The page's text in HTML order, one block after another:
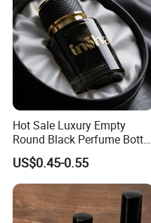
Hot Sale Luxury Empty
Round Black Perfume Bottle
30ml 50ml 100ml Custom
Glass Perfume Bottles with
Spray Pump and Box
US$0.45-0.55